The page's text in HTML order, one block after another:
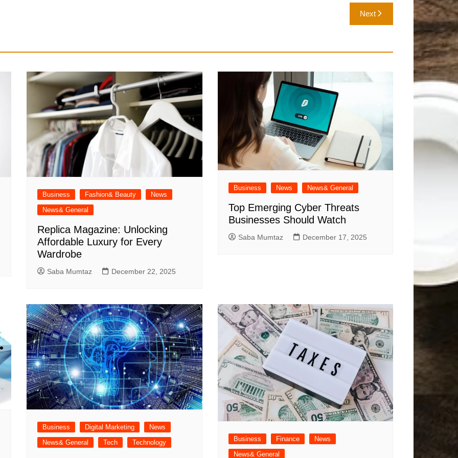
Next
Business Fashion& Beauty
News
News& General
Replica Magazine: Unlocking
Affordable Luxury for Every
Wardrobe
Saba Mumtaz December 22, 2025
Business News News& General
Top Emerging Cyber Threats
Businesses Should Watch
Saba Mumtaz December 17, 2025
Business Digital Marketing
News
News& General
Tech Technology Business Finance
News
News& General